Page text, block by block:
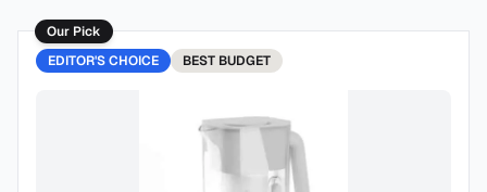
Our Pick
EDITOR'S CHOICE
BEST BUDGET